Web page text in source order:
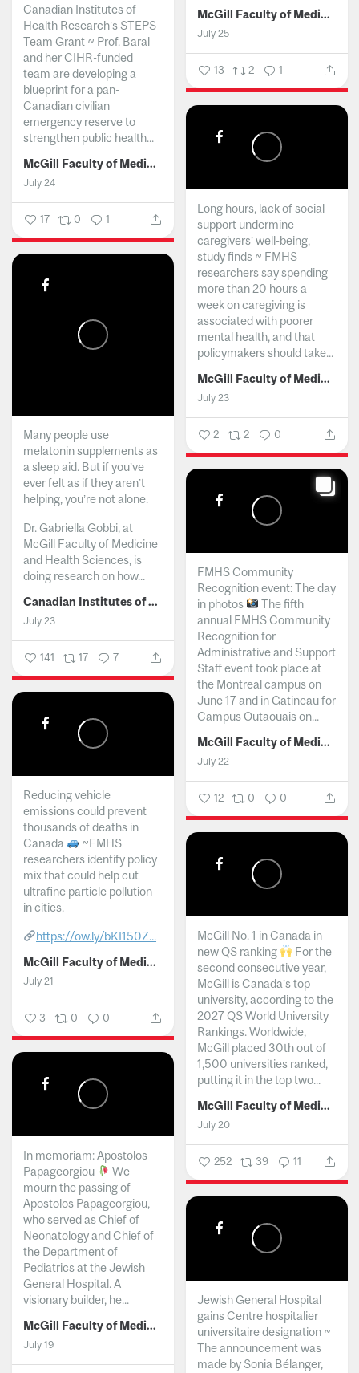
McGill Faculty of Medicine and Health Sciences
July 25
13 2 1
Canadian Institutes of
Health Research’s STEPS
Team Grant ~ Prof. Baral
and her CIHR-funded
team are developing a
blueprint for a pan-
Canadian civilian
emergency reserve to
strengthen public health...
McGill Faculty of Medicine and Health Sciences
July 24
17 0 1
Long hours, lack of social
support undermine
caregivers’ well-being,
study finds ~ FMHS
researchers say spending
more than 20 hours a
week on caregiving is
associated with poorer
mental health, and that
policymakers should take...
McGill Faculty of Medicine and Health Sciences
July 23
2 2 0
Many people use
melatonin supplements as
a sleep aid. But if you’ve
ever felt as if they aren’t
helping, you’re not alone.
Dr. Gabriella Gobbi, at
McGill Faculty of Medicine
and Health Sciences, is
doing research on how...
Canadian Institutes of Health Research
July 23
141 17 7
FMHS Community
Recognition event: The day
in photos
The fifth
annual FMHS Community
Recognition for
Administrative and Support
Staff event took place at
the Montreal campus on
June 17 and in Gatineau for
Campus Outaouais on...
McGill Faculty of Medicine and Health Sciences
July 22
12 0 0
Reducing vehicle
emissions could prevent
thousands of deaths in
Canada
~FMHS
researchers identify policy
mix that could help cut
ultrafine particle pollution
in cities.
https://ow.ly/bKI150Z...
McGill Faculty of Medicine and Health Sciences
July 21
3 0 0
McGill No. 1 in Canada in
new QS ranking
For the
second consecutive year,
McGill is Canada’s top
university, according to the
2027 QS World University
Rankings. Worldwide,
McGill placed 30th out of
1,500 universities ranked,
putting it in the top two...
McGill Faculty of Medicine and Health Sciences
July 20
252 39 11
In memoriam: Apostolos
Papageorgiou
We
mourn the passing of
Apostolos Papageorgiou,
who served as Chief of
Neonatology and Chief of
the Department of
Pediatrics at the Jewish
General Hospital. A
visionary builder, he...
McGill Faculty of Medicine and Health Sciences
July 19
Jewish General Hospital
gains Centre hospitalier
universitaire designation ~
The announcement was
made by Sonia Bélanger,